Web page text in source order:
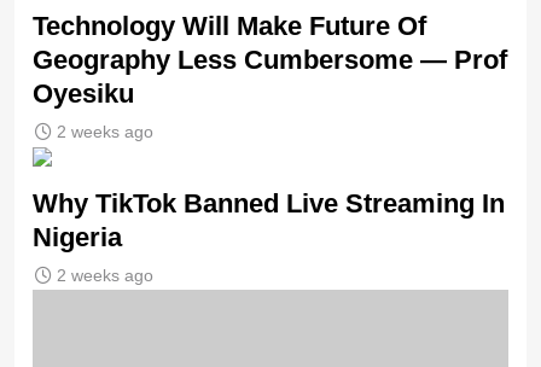
Technology Will Make Future Of
Geography Less Cumbersome — Prof
Oyesiku
2 weeks ago
Why TikTok Banned Live Streaming In
Nigeria
2 weeks ago